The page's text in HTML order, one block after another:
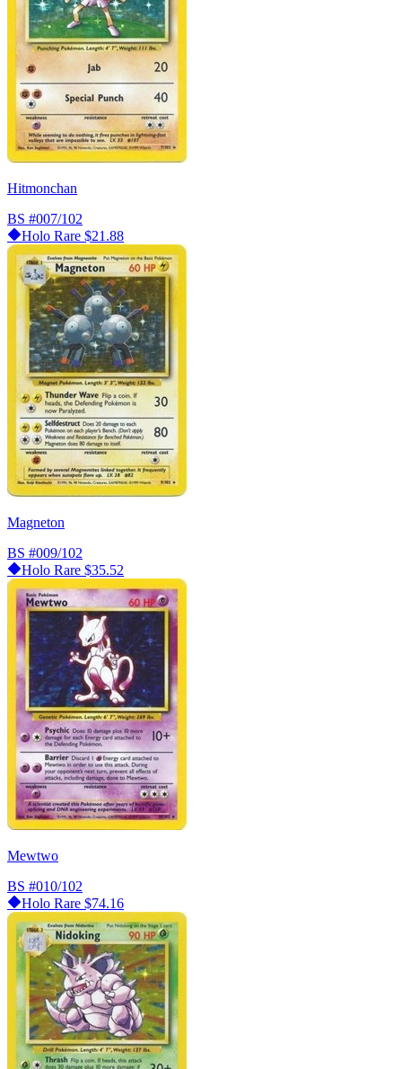
Hitmonchan
BS #007/102
Holo Rare $21.88
Magneton
BS #009/102
Holo Rare $35.52
Mewtwo
BS #010/102
Holo Rare $74.16